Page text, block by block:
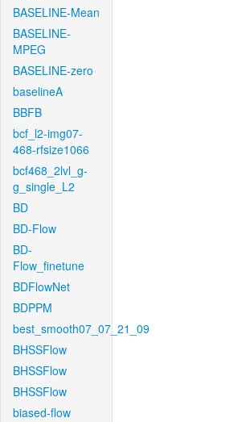
BASELINE-Mean
BASELINE-
MPEG
BASELINE-zero
baselineA
BBFB
bcf_l2-img07-
468-rfsize1066
bcf468_2lvl_g-
g_single_L2
BD
BD-Flow
BD-
Flow_finetune
BDFlowNet
BDPPM
best_smooth07_07_21_09
BHSSFlow
BHSSFlow
BHSSFlow
biased-flow